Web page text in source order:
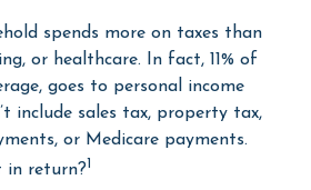
spends more on taxes than
or healthcare. In fact, 11% of
goes to personal income
include sales tax, property tax,
or Medicare payments.
in return?1